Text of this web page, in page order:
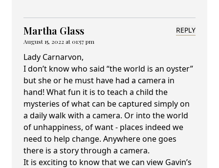
Martha Glass
August 15, 2022 at 01:57 pm
REPLY
Lady Carnarvon,
I don’t know who said “the world is an oyster”
but she or he must have had a camera in
hand! What fun it is to teach a child the
mysteries of what can be captured simply on
a daily walk with a camera. Or into the world
of unhappiness, of want - places indeed we
need to help change. Anywhere one goes
there is a story through a camera.
It is exciting to know that we can view Gavin’s